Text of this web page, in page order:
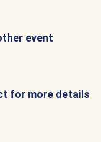
event
for more details